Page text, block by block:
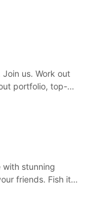
Work out
portfolio, top-
with stunning
friends. Fish it